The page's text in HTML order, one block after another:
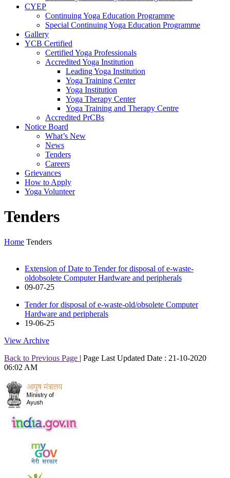
CYEP
Continuing Yoga Education Programme
Special Continuing Yoga Education Programme
Gallery
YCB Certified
Certified Yoga Professionals
Accredited Yoga Institution
Leading Yoga Institution
Yoga Training Center
Yoga Institution
Yoga Therapy Center
Yoga Training and Therapy Centre
Accredited PrCBs
Notice Board
What’s New
News
Tenders
Careers
Grievances
How to Apply
Yoga Volunteer
Tenders
Home Tenders
Extension of Date to Tender for disposal of e-waste-
oldobsolete Computer Hardware and peripherals
09-07-25
Tender for disposal of e-waste-old/obsolete Computer
Hardware and peripherals
19-06-25
View Archive
Back to Previous Page | Page Last Updated Date : 21-10-2020
06:02 AM